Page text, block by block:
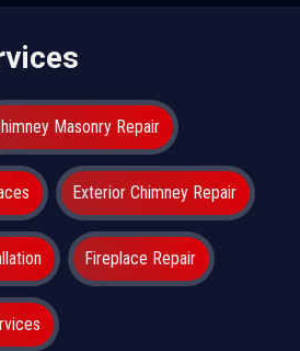
Masonry Repair
Exterior Chimney Repair
Fireplace Repair